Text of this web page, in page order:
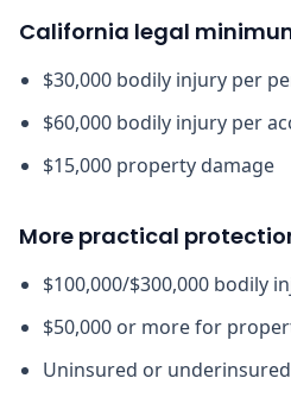
California legal
$30,000 bodily injury per
$60,000 bodily injury per
$15,000 property damage
More practical
$100,000/$300,000 bodily
$50,000 or more for
Uninsured or